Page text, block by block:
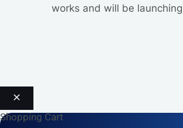
works and will be
Shopping Cart